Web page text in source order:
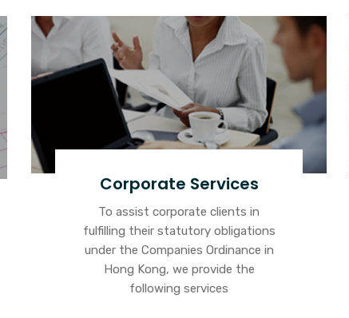
Corporate Services
To assist corporate clients in
fulfilling their statutory obligations
under the Companies Ordinance in
Hong Kong, we provide the
following services